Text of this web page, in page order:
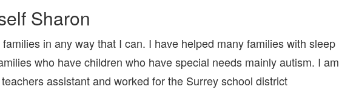
Sharon
in any way that I can. I have helped many families with sleep
who have children who have special needs mainly autism. I am
assistant and worked for the Surrey school district